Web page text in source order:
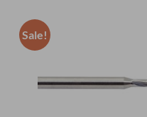
Sale!